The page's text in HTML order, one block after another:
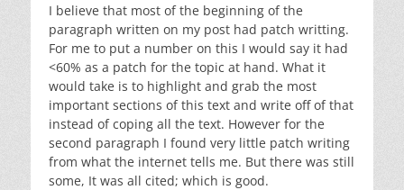
I believe that most of the beginning of the
paragraph written on my post had patch writting.
For me to put a number on this I would say it had
<60% as a patch for the topic at hand. What it
would take is to highlight and grab the most
important sections of this text and write off of that
instead of coping all the text. However for the
second paragraph I found very little patch writing
from what the internet tells me. But there was still
some, It was all cited; which is good.